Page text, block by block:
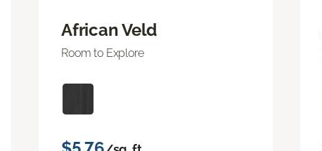
African Veld
Room to Explore